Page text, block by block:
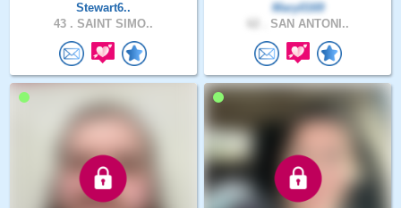
Stewart6..
43 . SAINT SIMO..
Mary0169
SAN ANTONI..